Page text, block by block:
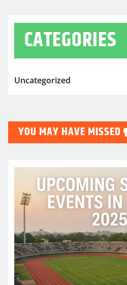
CATEGORIES
Uncategorized
YOU MAY HAVE MISSED